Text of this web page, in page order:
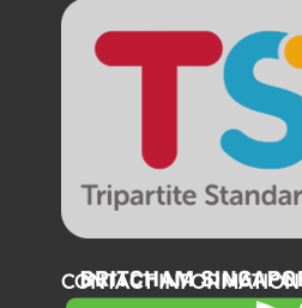
CONTACT INFORMATION